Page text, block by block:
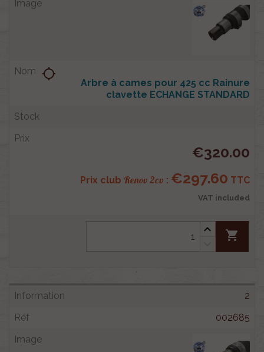
Arbre à cames pour 425 cc Rainure
clavette ECHANGE STANDARD
location_searching
€320.00
Prix club Renov 2cv : €297.60 TTC
VAT included
shopping_cart
2
002685